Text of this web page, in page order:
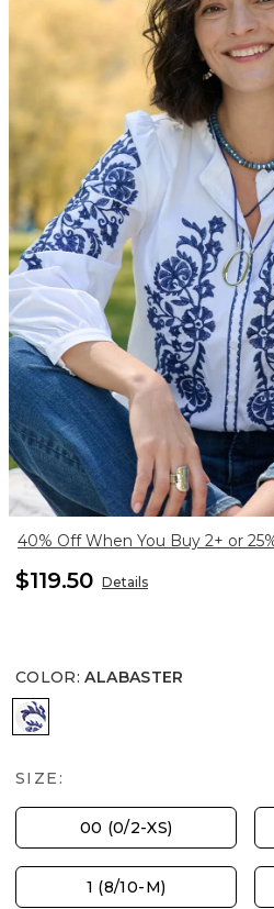
40% Off When You Buy 2+ or
$119.50 Details
COLOR: ALABASTER
ALABASTER
SIZE:
00 (0/2-XS)
1 (8/10-M)